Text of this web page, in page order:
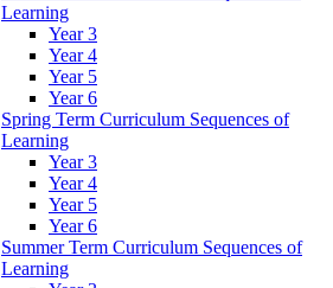
Learning
Year 3
Year 4
Year 5
Year 6
Spring Term Curriculum Sequences of
Learning
Year 3
Year 4
Year 5
Year 6
Summer Term Curriculum Sequences of
Learning